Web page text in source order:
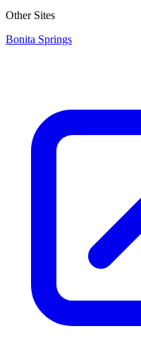
Other Sites
Bonita Springs